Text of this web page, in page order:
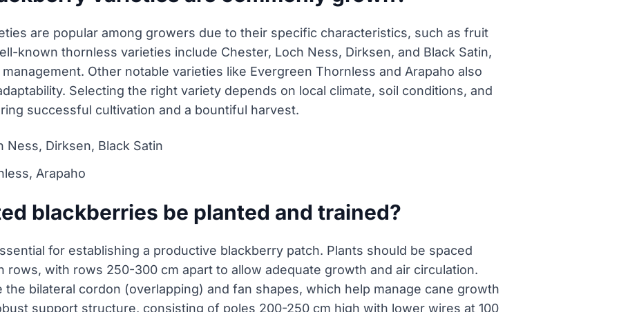
are popular among growers due to their specific characteristics, such as fruit
known thornless varieties include Chester, Loch Ness, Dirksen, and Black Satin,
Other notable varieties like Evergreen Thornless and Arapaho also
Selecting the right variety depends on local climate, soil conditions, and
successful cultivation and a bountiful harvest.
Ness, Dirksen, Black Satin
Arapaho
blackberries be planted and trained?
for establishing a productive blackberry patch. Plants should be spaced
rows, with rows 250-300 cm apart to allow adequate growth and air circulation.
bilateral cordon (overlapping) and fan shapes, which help manage cane growth
support structure, consisting of poles 200-250 cm high with lower wires at 100